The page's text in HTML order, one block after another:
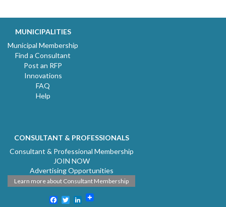
MUNICIPALITIES
Municipal Membership
Find a Consultant
Post an RFP
Innovations
FAQ
Help
CONSULTANT & PROFESSIONALS
Consultant & Professional Membership
JOIN NOW
Advertising Opportunities
Learn more about Consultant Membership
Facebook
TwitterLinkedIn